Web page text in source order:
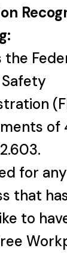
the
of
for any
that
to